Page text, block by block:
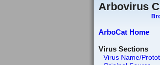
Arbovirus
ArboCat Home
Virus Sections
Virus Name/